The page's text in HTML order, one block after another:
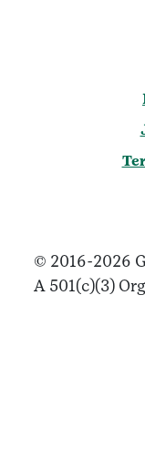
© 2016-2026
A 501(c)(3)